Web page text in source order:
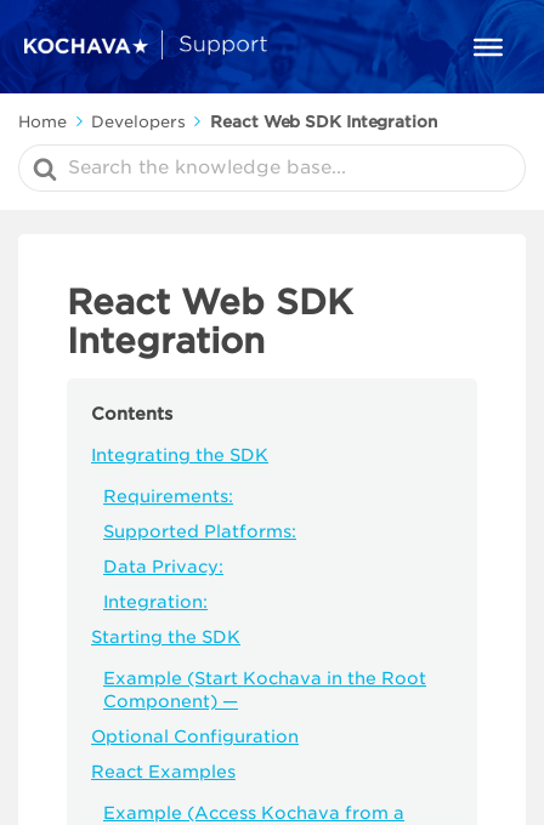
Home Developers React Web SDK Integration
Search
For
React Web SDK
Integration
Contents
Integrating the SDK
Requirements:
Supported Platforms:
Data Privacy:
Integration:
Starting the SDK
Example (Start Kochava in the Root
Component) —
Optional Configuration
React Examples
Example (Access Kochava from a